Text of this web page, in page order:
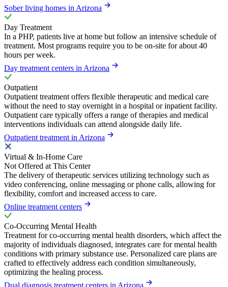
Sober living homes in Arizona
Day Treatment
In a PHP, patients live at home but follow an intensive schedule of
treatment. Most programs require you to be on-site for about 40
hours per week.
Day treatment centers in Arizona
Outpatient
Outpatient treatment offers flexible therapeutic and medical care
without the need to stay overnight in a hospital or inpatient facility.
Outpatient care typically offers a range of therapies and medical
interventions individuals can attend alongside daily life.
Outpatient treatment in Arizona
Virtual & In-Home Care
Not Offered at This Center
The delivery of therapeutic services utilizing technology such as
video conferencing, online messaging or phone calls, allowing for
flexibility, comfort and increased access to care.
Online treatment centers
Co-Occurring Mental Health
Treatment for co-occurring mental health disorders, which affect the
majority of individuals diagnosed, integrates care for mental health
conditions with primary substance use. Personalized care plans are
crafted to effectively address each condition simultaneously,
optimizing the healing process.